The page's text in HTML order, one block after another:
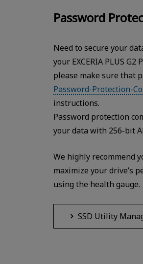
Password
Need to secure your
your EXCERIA PLUS
please make sure that
Password-Protection-
instructions.
Password protection
your data with 256-bit
We highly recommend
maximize your drive’s
using the health gauge.
SSD Utility